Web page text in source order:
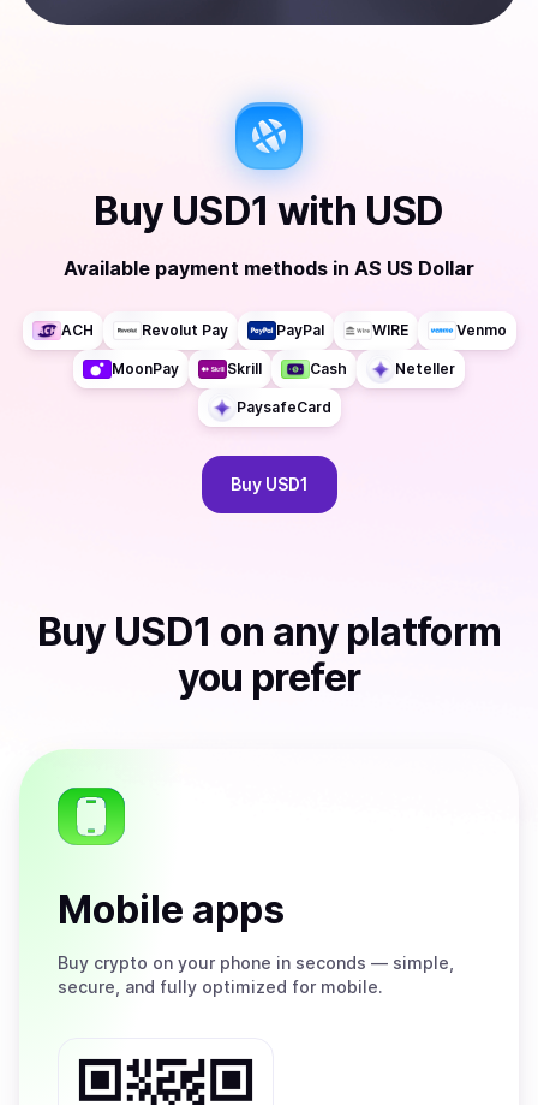
Buy USD1 with USD
Available payment methods in AS US Dollar
ACH Revolut Pay PayPal WIRE Venmo
MoonPay Skrill Cash Neteller
PaysafeCard
Buy USD1
Buy USD1 on any platform
you prefer
Mobile apps
Buy crypto on your phone in seconds — simple,
secure, and fully optimized for mobile.